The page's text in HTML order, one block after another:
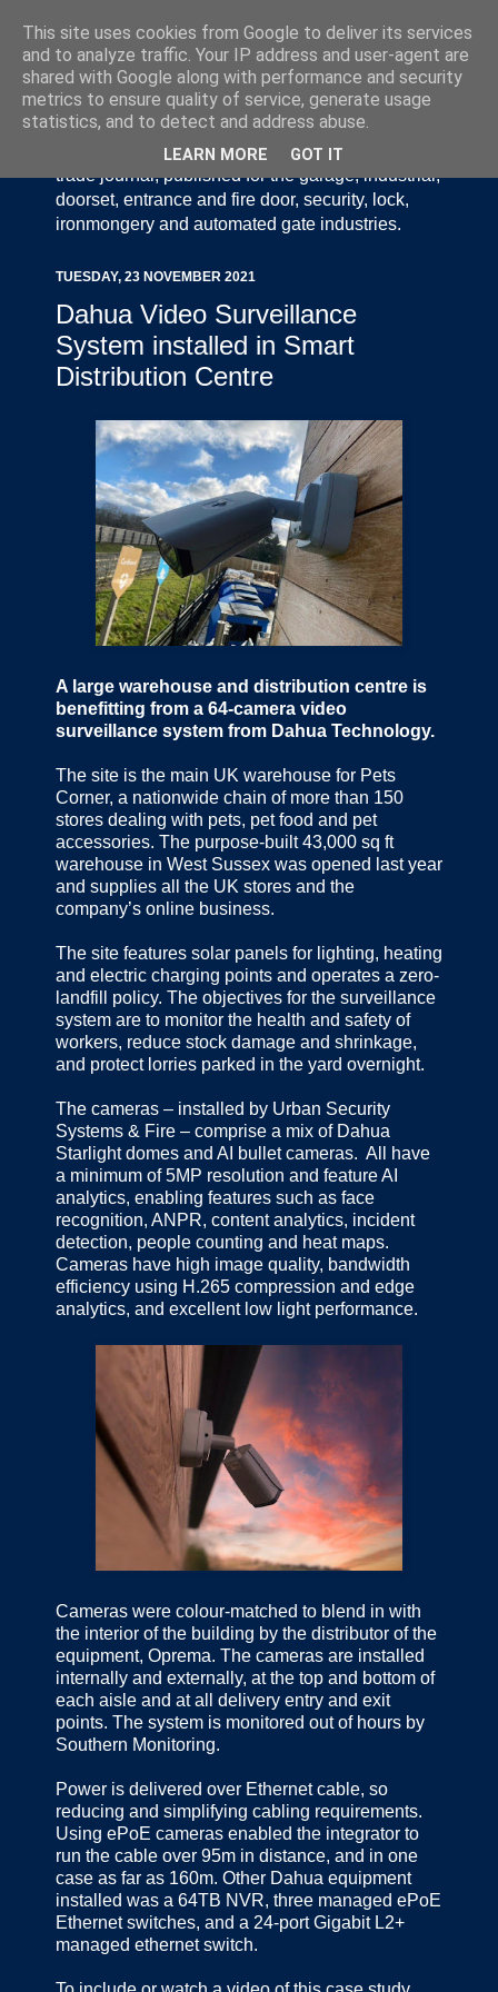
Door Industry Journal - The Voice of the UK Door
and Gate Industry is an independently produced
trade journal, published for the garage, industrial,
doorset, entrance and fire door, security, lock,
ironmongery and automated gate industries.
TUESDAY, 23 NOVEMBER 2021
Dahua Video Surveillance
System installed in Smart
Distribution Centre
A large warehouse and distribution centre is
benefitting from a 64-camera video
surveillance system from Dahua Technology.
The site is the main UK warehouse for Pets
Corner, a nationwide chain of more than 150
stores dealing with pets, pet food and pet
accessories. The purpose-built 43,000 sq ft
warehouse in West Sussex was opened last year
and supplies all the UK stores and the
company’s online business.
The site features solar panels for lighting, heating
and electric charging points and operates a zero-
landfill policy. The objectives for the surveillance
system are to monitor the health and safety of
workers, reduce stock damage and shrinkage,
and protect lorries parked in the yard overnight.
The cameras – installed by Urban Security
Systems & Fire – comprise a mix of Dahua
Starlight domes and AI bullet cameras. All have
a minimum of 5MP resolution and feature AI
analytics, enabling features such as face
recognition, ANPR, content analytics, incident
detection, people counting and heat maps.
Cameras have high image quality, bandwidth
efficiency using H.265 compression and edge
analytics, and excellent low light performance.
Cameras were colour-matched to blend in with
the interior of the building by the distributor of the
equipment, Oprema. The cameras are installed
internally and externally, at the top and bottom of
each aisle and at all delivery entry and exit
points. The system is monitored out of hours by
Southern Monitoring.
Power is delivered over Ethernet cable, so
reducing and simplifying cabling requirements.
Using ePoE cameras enabled the integrator to
run the cable over 95m in distance, and in one
case as far as 160m. Other Dahua equipment
installed was a 64TB NVR, three managed ePoE
Ethernet switches, and a 24-port Gigabit L2+
managed ethernet switch.
This site uses cookies from Google to deliver its services
and to analyze traffic. Your IP address and user-agent are
shared with Google along with performance and security
metrics to ensure quality of service, generate usage
statistics, and to detect and address abuse.
LEARN MORE GOT IT